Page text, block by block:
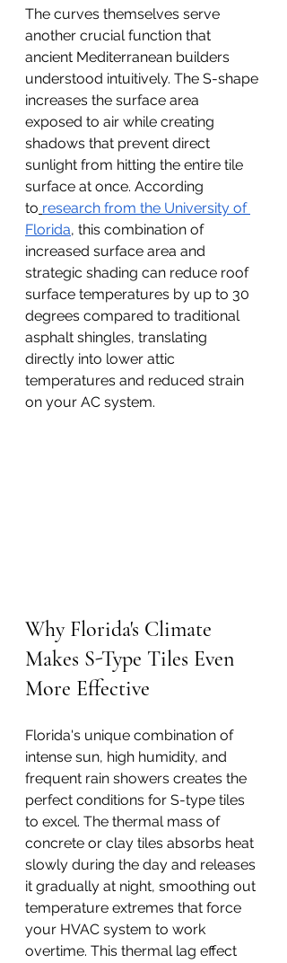
The curves themselves serve
another crucial function that
ancient Mediterranean builders
understood intuitively. The S-shape
increases the surface area
exposed to air while creating
shadows that prevent direct
sunlight from hitting the entire tile
surface at once. According
to research from the University of
Florida, this combination of
increased surface area and
strategic shading can reduce roof
surface temperatures by up to 30
degrees compared to traditional
asphalt shingles, translating
directly into lower attic
temperatures and reduced strain
on your AC system.
Why Florida's Climate
Makes S-Type Tiles Even
More Effective
Florida's unique combination of
intense sun, high humidity, and
frequent rain showers creates the
perfect conditions for S-type tiles
to excel. The thermal mass of
concrete or clay tiles absorbs heat
slowly during the day and releases
it gradually at night, smoothing out
temperature extremes that force
your HVAC system to work
overtime. This thermal lag effect